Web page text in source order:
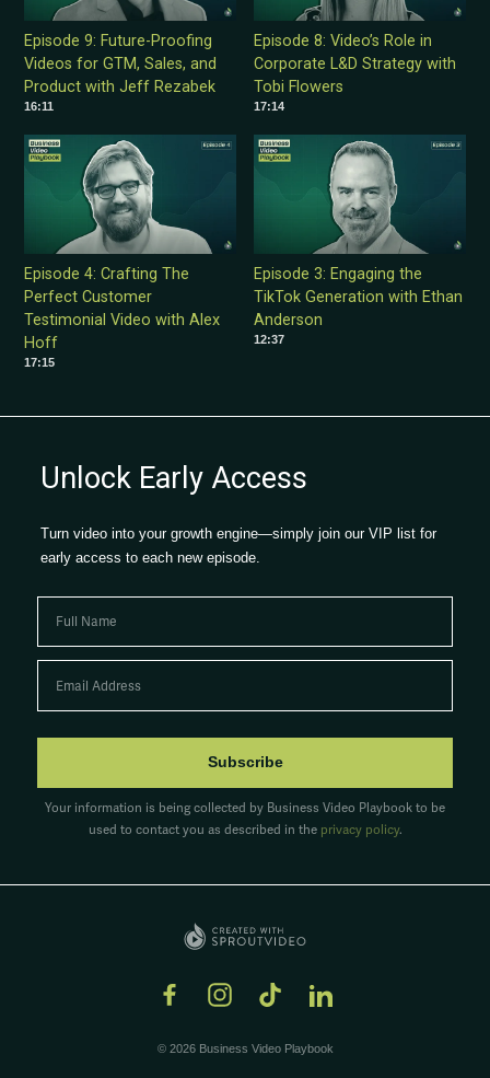
Episode 9: Future-Proofing
Videos for GTM, Sales, and
Product with Jeff Rezabek
16:11
Episode 8: Video’s Role in
Corporate L&D Strategy with
Tobi Flowers
17:14
Episode 4: Crafting The
Perfect Customer
Testimonial Video with Alex
Hoff
17:15
Episode 3: Engaging the
TikTok Generation with Ethan
Anderson
12:37
Unlock Early Access
Turn video into your growth engine—simply join our VIP list for
early access to each new episode.
Subscribe
Your information is being collected by Business Video Playbook to be
used to contact you as described in the privacy policy.
© 2026 Business Video Playbook